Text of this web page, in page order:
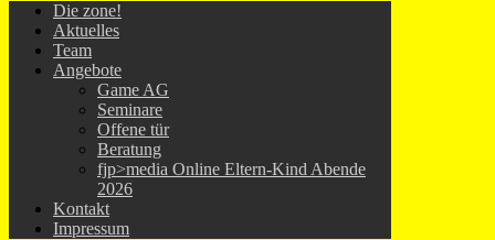
Die zone!
Aktuelles
Team
Angebote
Game AG
Seminare
Offene tür
Beratung
fjp>media Online Eltern-Kind Abende
2026
Kontakt
Impressum